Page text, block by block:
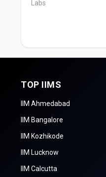
Labs
TOP IIMS
IIM Ahmedabad
IIM Bangalore
IIM Kozhikode
IIM Lucknow
IIM Calcutta